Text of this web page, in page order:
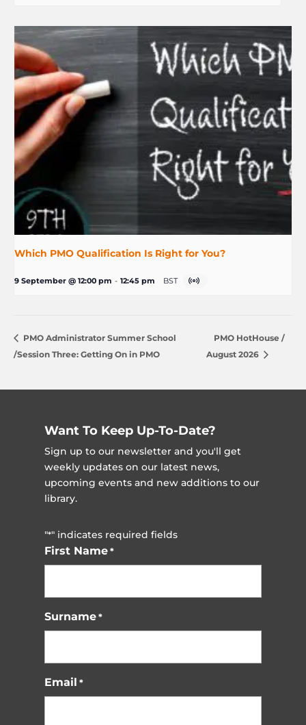
Which PMO Qualification Is Right for You?
9 September @ 12:00 pm - 12:45 pm BST
PMO Administrator Summer School
/Session Three: Getting On in PMO
PMO HotHouse /
August 2026
Want To Keep Up-To-Date?
Sign up to our newsletter and you'll get
weekly updates on our latest news,
upcoming events and new additions to our
library.
"*" indicates required fields
First Name *
Surname *
Email *